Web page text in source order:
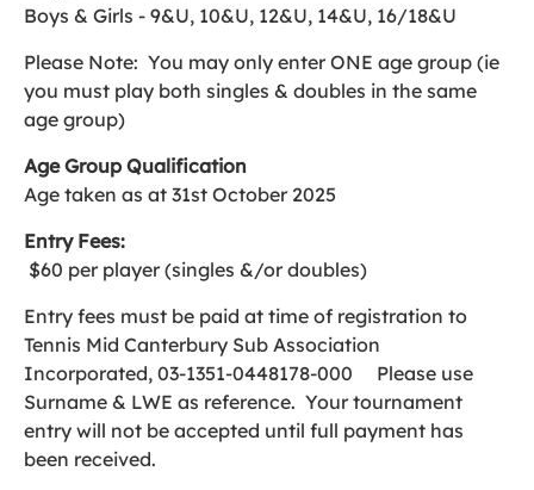
Boys & Girls - 9&U, 10&U, 12&U, 14&U, 16/18&U
Please Note: You may only enter ONE age group (ie
you must play both singles & doubles in the same
age group)
Age Group Qualification
Age taken as at 31st October 2025
Entry Fees:
$60 per player (singles &/or doubles)
Entry fees must be paid at time of registration to
Tennis Mid Canterbury Sub Association
Incorporated, 03-1351-0448178-000 Please use
Surname & LWE as reference. Your tournament
entry will not be accepted until full payment has
been received.